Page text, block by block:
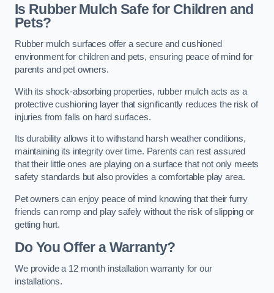
Is Rubber Mulch Safe for Children and
Pets?
Rubber mulch surfaces offer a secure and cushioned
environment for children and pets, ensuring peace of mind for
parents and pet owners.
With its shock-absorbing properties, rubber mulch acts as a
protective cushioning layer that significantly reduces the risk of
injuries from falls on hard surfaces.
Its durability allows it to withstand harsh weather conditions,
maintaining its integrity over time. Parents can rest assured
that their little ones are playing on a surface that not only meets
safety standards but also provides a comfortable play area.
Pet owners can enjoy peace of mind knowing that their furry
friends can romp and play safely without the risk of slipping or
getting hurt.
Do You Offer a Warranty?
We provide a 12 month installation warranty for our
installations.